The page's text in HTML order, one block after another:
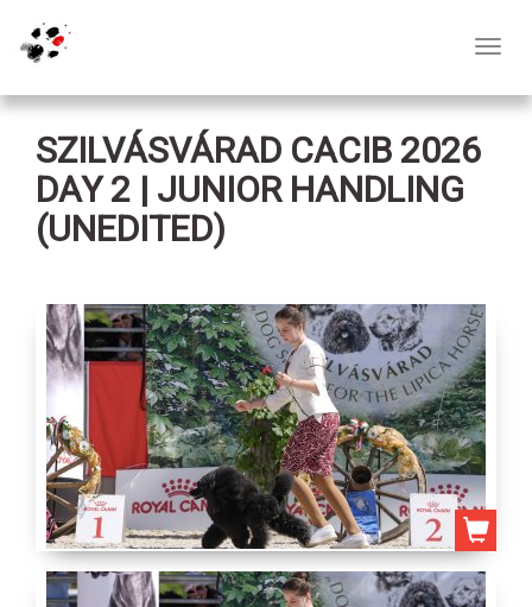
SZILVÁSVÁRAD CACIB 2026
DAY 2 | JUNIOR HANDLING
(UNEDITED)